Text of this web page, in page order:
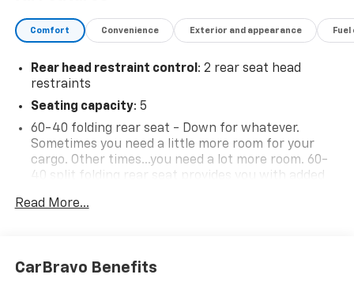
Comfort Convenience Exterior and appearance
Rear head restraint control : 2 rear seat head
restraints
Seating capacity: 5
60-40 folding rear seat - Down for whatever.
Sometimes you need a little more room for your
cargo. Other times...you need a lot more room. 60-
40 split folding rear seat provides you with added
multiple combinations. Fold one side down for long
Read More...
CarBravo Benefits